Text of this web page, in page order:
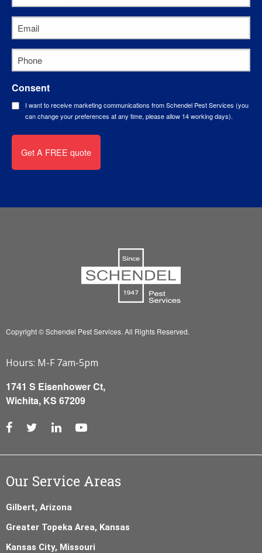
Name
Email
*
Phone
*
Consent
I want to receive marketing communications from Schendel Pest Services (you
can change your preferences at any time, please allow 14 working days).
Copyright © Schendel Pest Services. All Rights Reserved.
Hours: M-F 7am-5pm
1741 S Eisenhower Ct,
Wichita, KS 67209
Our Service Areas
Gilbert, Arizona
Greater Topeka Area, Kansas
Kansas City, Missouri